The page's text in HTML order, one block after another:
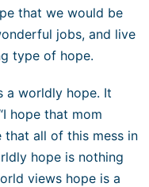
that we would be
jobs, and live
type of hope.
a worldly hope. It
hope that mom
that all of this mess in
hope is nothing
views hope is a